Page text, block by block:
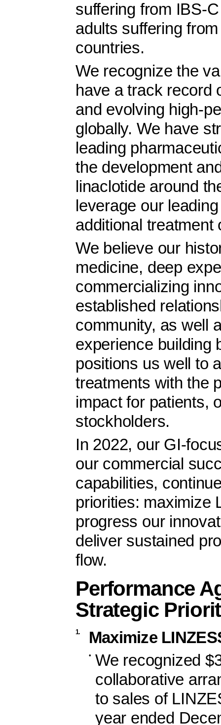
suffering from IBS-
adults suffering
countries.
We recognize the
have a track record
and evolving high-
globally. We have
leading
the development
linaclotide around
leverage our
additional treatment
We believe our
medicine, deep
commercializing
established
community, as well
experience building
positions us well to
treatments with the
impact for patients,
stockholders.
In 2022, our GI-
our commercial
capabilities,
priorities: maximize
progress our
deliver sustained
flow.
Performance
Strategic
1. Maximize
•
We recognized
collaborative
to sales of
year ended